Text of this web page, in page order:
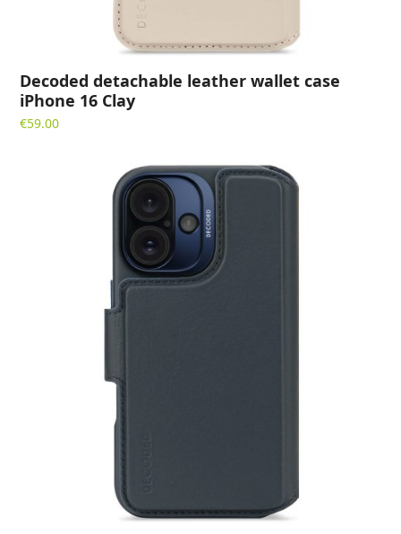
Decoded detachable leather wallet case
iPhone 16 Clay
€59.00